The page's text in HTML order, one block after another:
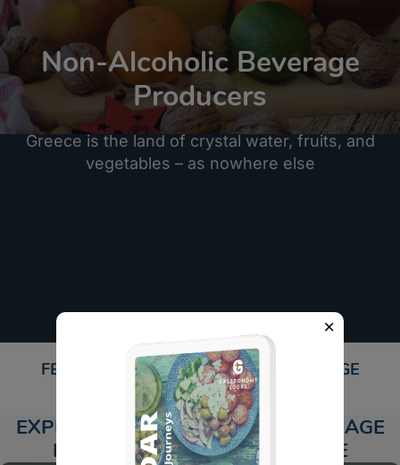
Non-Alcoholic Beverage
Producers
Greece is the land of crystal water, fruits, and
vegetables – as nowhere else
FEATURED NON-ALCOHOLIC BEVERAGE
PRODUCERS​
EXPLORE NON-ALCOHOLIC BEVERAGE
PRODUCERS AROUND GREECE